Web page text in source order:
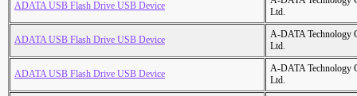
ADATA USB Flash Drive USB Device
Ltd.
ADATA USB Flash Drive USB Device
A-DATA Technology
Ltd.
ADATA USB Flash Drive USB Device
A-DATA Technology
Ltd.